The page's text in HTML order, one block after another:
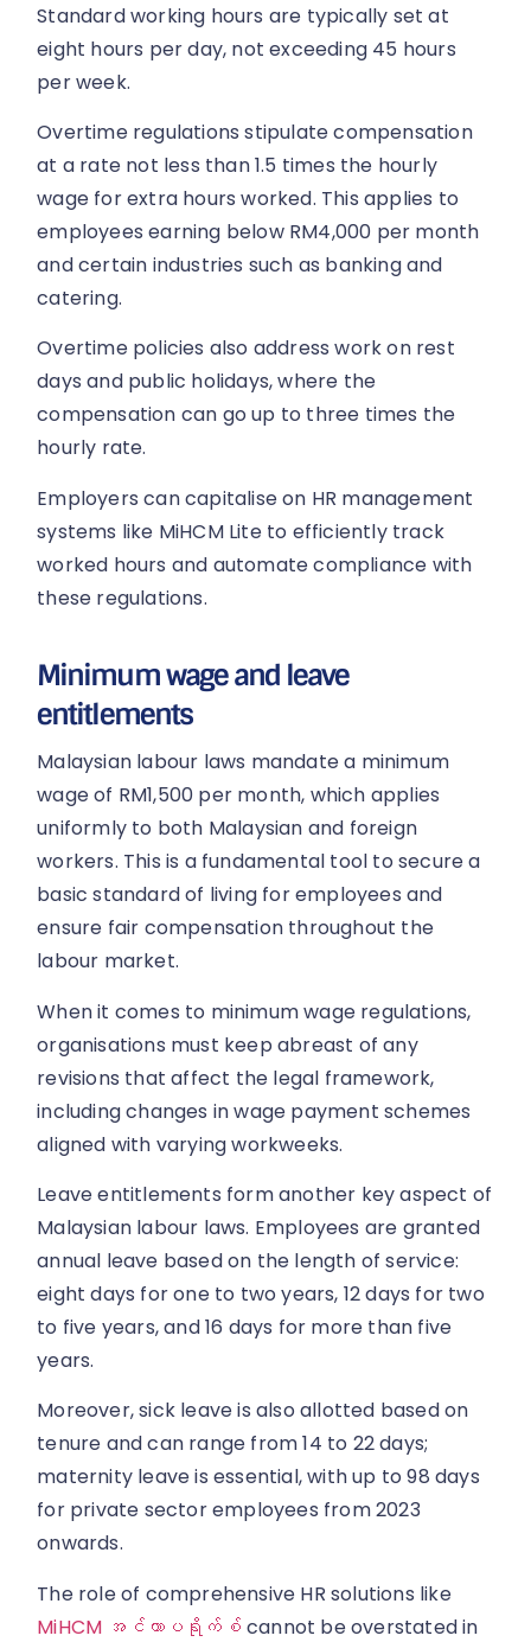
Standard working hours are typically set at
eight hours per day, not exceeding 45 hours
per week.
Overtime regulations stipulate compensation
at a rate not less than 1.5 times the hourly
wage for extra hours worked. This applies to
employees earning below RM4,000 per month
and certain industries such as banking and
catering.
Overtime policies also address work on rest
days and public holidays, where the
compensation can go up to three times the
hourly rate.
Employers can capitalise on HR management
systems like MiHCM Lite to efficiently track
worked hours and automate compliance with
these regulations.
Minimum wage and leave
entitlements
Malaysian labour laws mandate a minimum
wage of RM1,500 per month, which applies
uniformly to both Malaysian and foreign
workers. This is a fundamental tool to secure a
basic standard of living for employees and
ensure fair compensation throughout the
labour market.
When it comes to minimum wage regulations,
organisations must keep abreast of any
revisions that affect the legal framework,
including changes in wage payment schemes
aligned with varying workweeks.
Leave entitlements form another key aspect of
Malaysian labour laws. Employees are granted
annual leave based on the length of service:
eight days for one to two years, 12 days for two
to five years, and 16 days for more than five
years.
Moreover, sick leave is also allotted based on
tenure and can range from 14 to 22 days;
maternity leave is essential, with up to 98 days
for private sector employees from 2023
onwards.
The role of comprehensive HR solutions like
MiHCM အင်တာပရိုက်စ် cannot be overstated in